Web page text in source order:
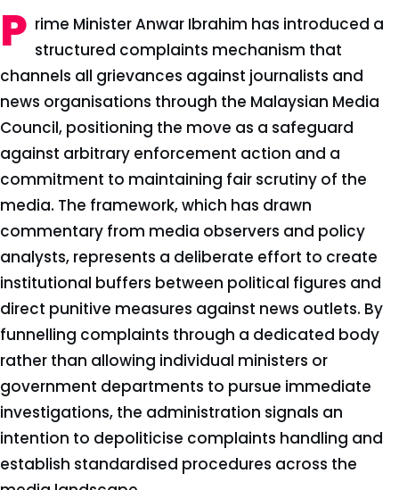
P rime Minister Anwar Ibrahim has introduced a
structured complaints mechanism that
channels all grievances against journalists and
news organisations through the Malaysian Media
Council, positioning the move as a safeguard
against arbitrary enforcement action and a
commitment to maintaining fair scrutiny of the
media. The framework, which has drawn
commentary from media observers and policy
analysts, represents a deliberate effort to create
institutional buffers between political figures and
direct punitive measures against news outlets. By
funnelling complaints through a dedicated body
rather than allowing individual ministers or
government departments to pursue immediate
investigations, the administration signals an
intention to depoliticise complaints handling and
establish standardised procedures across the